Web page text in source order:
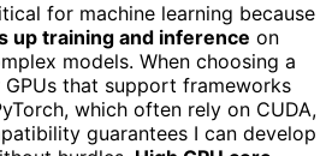
for machine learning because
up training and inference on
models. When choosing a
that support frameworks
which often rely on CUDA,
guarantees I can develop